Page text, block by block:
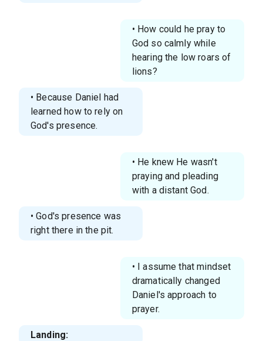
• How could he pray to
God so calmly while
hearing the low roars of
lions?
• Because Daniel had
learned how to rely on
God's presence.
• He knew He wasn't
praying and pleading
with a distant God.
• God's presence was
right there in the pit.
• I assume that mindset
dramatically changed
Daniel's approach to
prayer.
Landing: